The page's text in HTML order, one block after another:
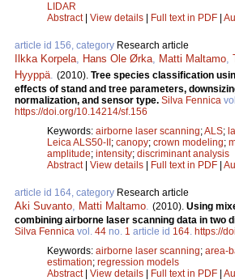
LIDAR
Abstract| View details | Full text in PDF |
article id 156, category Research article
Ilkka Korpela Hans Ole Ørka Matti Maltamo
Hyyppä (2010). Tree species classification
effects of stand and tree parameters,
normalization, and sensor type. Silva Fennica vol.
https://doi.org/10.14214/sf.156
Keywords: airborne laser scanning;ALS;
Leica ALS50-II; canopy; crown modeling;
amplitude; intensity; discriminant analysis
Abstract| View details | Full text in PDF |
article id 164, category Research article
Aki Suvanto Matti Maltamo (2010). Using
combining airborne laser scanning data in two
Silva Fennica vol. 44 no. 1 article id 164 https://
Keywords: airborne laser scanning; area-
estimation; regression models
Abstract| View details | Full text in PDF |